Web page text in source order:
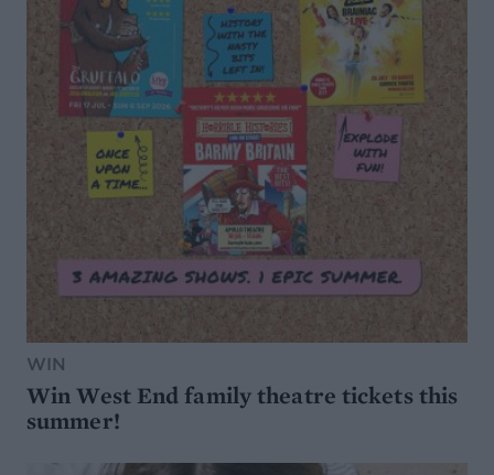
WIN
Win West End family theatre tickets this
summer!